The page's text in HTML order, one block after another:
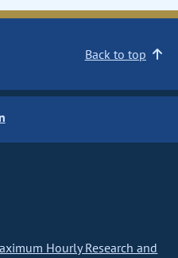
Back to top
Hourly Research and